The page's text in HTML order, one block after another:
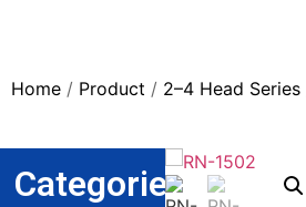
Home / Product / 2–4 Head Series
Categories